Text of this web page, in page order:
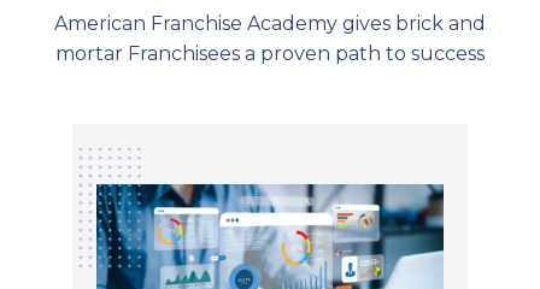
American Franchise Academy gives brick and
mortar Franchisees a proven path to success